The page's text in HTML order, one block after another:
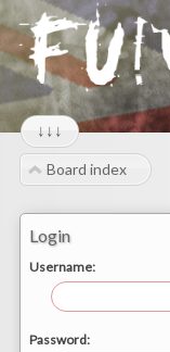
↓↓↓
Board index
Login
Username:
Password: